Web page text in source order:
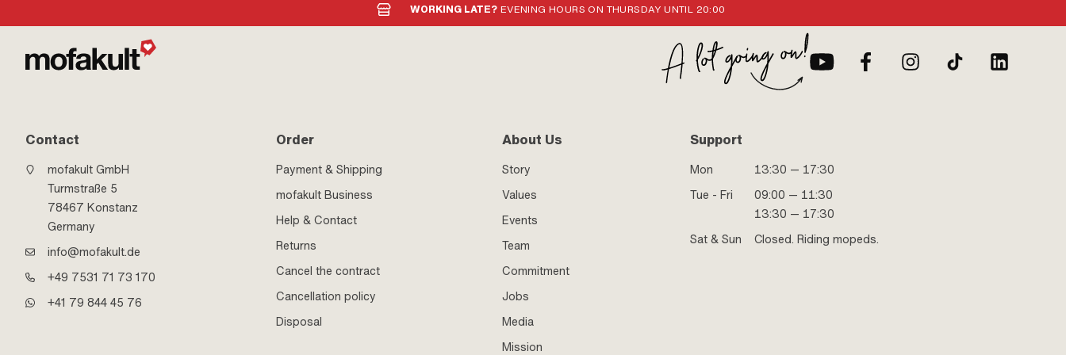
WORKING LATE? EVENING HOURS ON THURSDAY UNTIL 20:00
Contact
mofakult GmbH
Turmstraße 5
78467 Konstanz
Germany
info@mofakult.de
+49 7531 71 73 170
+41 79 844 45 76
Order
Payment & Shipping
mofakult Business
Help & Contact
Returns
Cancel the contract
Cancellation policy
Disposal
About Us
Story
Values
Events
Team
Commitment
Jobs
Media
Mission
Support
Mon
13:30 — 17:30
Tue - Fri
09:00 — 11:30
13:30 — 17:30
Sat & Sun
Closed. Riding mopeds.